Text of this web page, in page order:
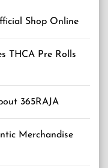
Shop Online
THCA Pre Rolls
365RAJA
Merchandise